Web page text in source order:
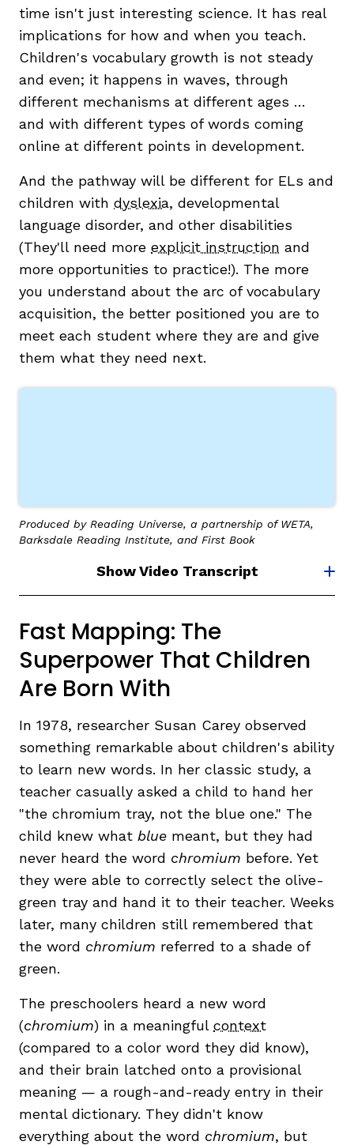
time isn't just interesting science. It has real
implications for how and when you teach.
Children's vocabulary growth is not steady
and even; it happens in waves, through
different mechanisms at different ages …
and with different types of words coming
online at different points in development.
And the pathway will be different for ELs and
children with dyslexia, developmental
language disorder, and other disabilities
(They'll need more explicit instruction and
more opportunities to practice!). The more
you understand about the arc of vocabulary
acquisition, the better positioned you are to
meet each student where they are and give
them what they need next.
Produced by Reading Universe, a partnership of WETA,
Barksdale Reading Institute, and First Book
Show Video Transcript
Fast Mapping: The
Superpower That Children
Are Born With
In 1978, researcher Susan Carey observed
something remarkable about children's ability
to learn new words. In her classic study, a
teacher casually asked a child to hand her
"the chromium tray, not the blue one." The
child knew what blue meant, but they had
never heard the word chromium before. Yet
they were able to correctly select the olive-
green tray and hand it to their teacher. Weeks
later, many children still remembered that
the word chromium referred to a shade of
green.
The preschoolers heard a new word
(chromium) in a meaningful context
(compared to a color word they did know),
and their brain latched onto a provisional
meaning — a rough-and-ready entry in their
mental dictionary. They didn't know
everything about the word chromium, but